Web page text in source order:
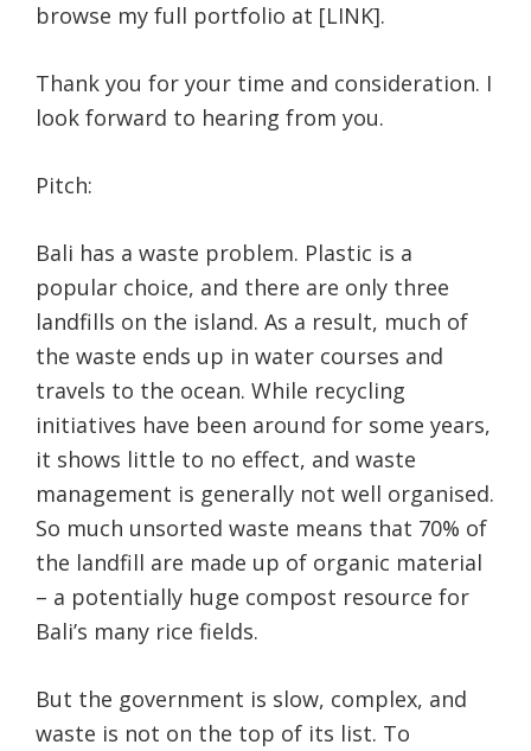
browse my full portfolio at [LINK].
Thank you for your time and consideration. I
look forward to hearing from you.
Pitch:
Bali has a waste problem. Plastic is a
popular choice, and there are only three
landfills on the island. As a result, much of
the waste ends up in water courses and
travels to the ocean. While recycling
initiatives have been around for some years,
it shows little to no effect, and waste
management is generally not well organised.
So much unsorted waste means that 70% of
the landfill are made up of organic material
– a potentially huge compost resource for
Bali’s many rice fields.
But the government is slow, complex, and
waste is not on the top of its list. To